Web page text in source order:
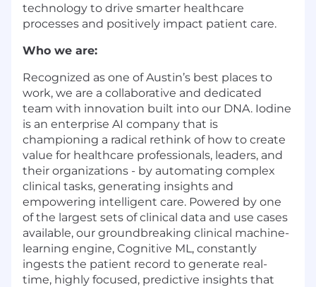
technology to drive smarter healthcare
processes and positively impact patient care.
Who we are:
Recognized as one of Austin’s best places to
work, we are a collaborative and dedicated
team with innovation built into our DNA. Iodine
is an enterprise AI company that is
championing a radical rethink of how to create
value for healthcare professionals, leaders, and
their organizations - by automating complex
clinical tasks, generating insights and
empowering intelligent care. Powered by one
of the largest sets of clinical data and use cases
available, our groundbreaking clinical machine-
learning engine, Cognitive ML, constantly
ingests the patient record to generate real-
time, highly focused, predictive insights that